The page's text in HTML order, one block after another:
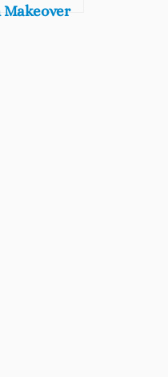
Makeover